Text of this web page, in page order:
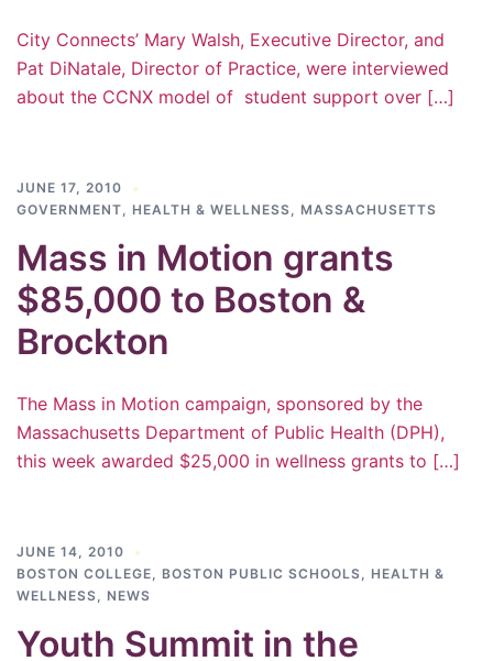
City Connects’ Mary Walsh, Executive Director, and
Pat DiNatale, Director of Practice, were interviewed
about the CCNX model of student support over […]
JUNE 17, 2010
GOVERNMENT, HEALTH & WELLNESS, MASSACHUSETTS
Mass in Motion grants
$85,000 to Boston &
Brockton
The Mass in Motion campaign, sponsored by the
Massachusetts Department of Public Health (DPH),
this week awarded $25,000 in wellness grants to […]
JUNE 14, 2010
BOSTON COLLEGE, BOSTON PUBLIC SCHOOLS, HEALTH &
WELLNESS, NEWS
Youth Summit in the